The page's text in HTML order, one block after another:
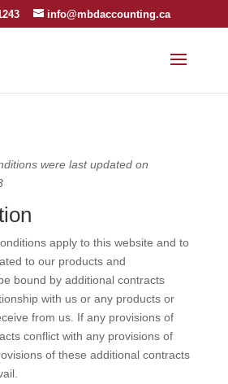
info@mbdaccounting.ca
were last updated on
apply to this website and to
to our products and
bound by additional contracts
with us or any products or
from us. If any provisions of
conflict with any provisions of
of these additional contracts